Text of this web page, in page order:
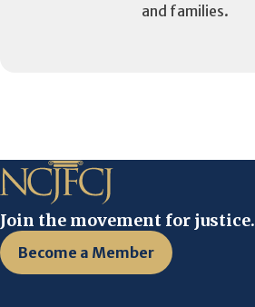
and families.
Join the movement for justice.
Become a Member